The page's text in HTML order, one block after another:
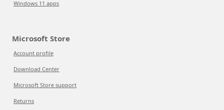
Windows 11 apps
Microsoft Store
Account profile
Download Center
Microsoft Store support
Returns